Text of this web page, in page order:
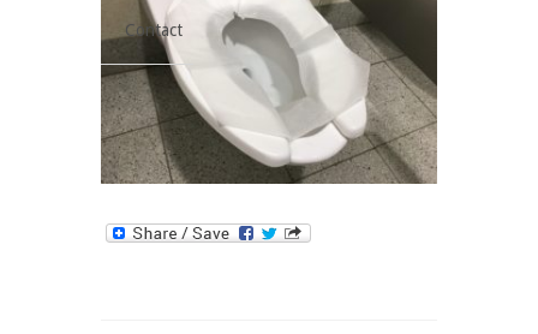
Contact